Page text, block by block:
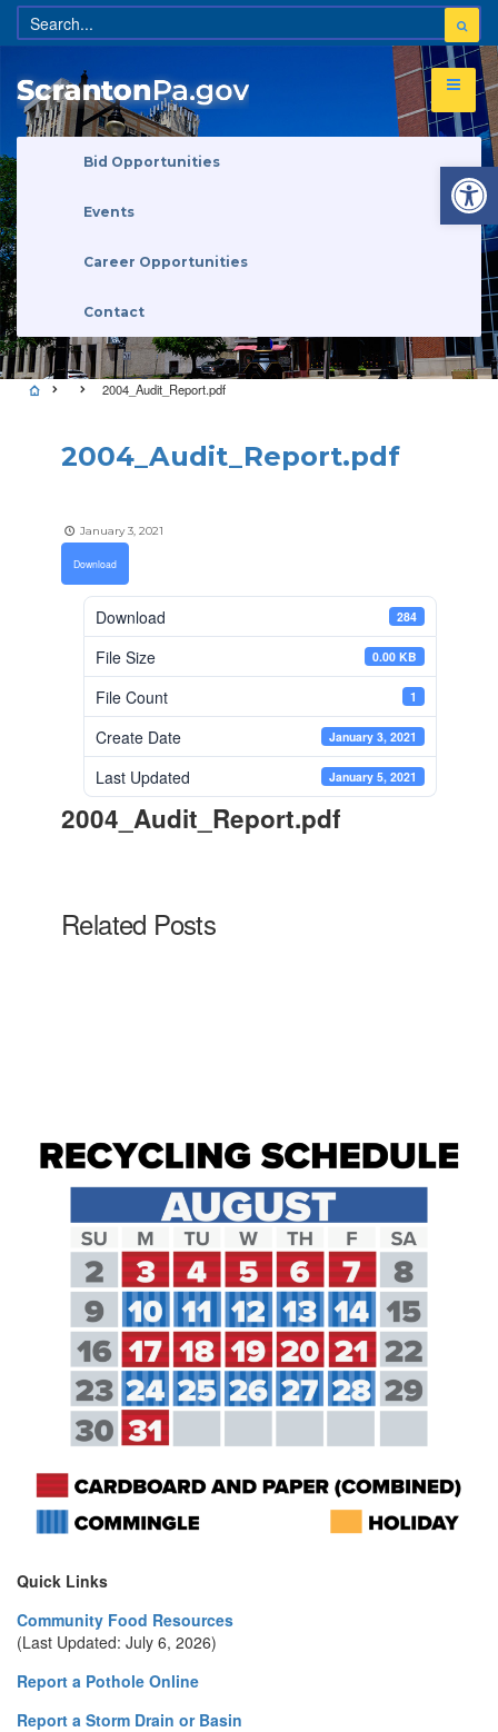
Bid Opportunities
Events
Career Opportunities
Contact
2004_Audit_Report.pdf
2004_Audit_Report.pdf
January 3, 2021
Download
Download 284
File Size 0.00 KB
File Count 1
Create Date January 3, 2021
Last Updated January 5, 2021
2004_Audit_Report.pdf
Related Posts
Quick Links
Community Food Resources
(Last Updated: July 6, 2026)
Report a Pothole Online
Report a Storm Drain or Basin